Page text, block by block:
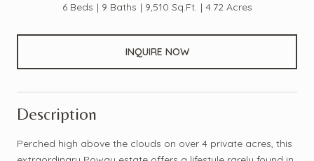
6 Beds 9 Baths 9,510 Sq.Ft. 4.72 Acres
INQUIRE NOW
Description
Perched high above the clouds on over 4 private acres, this